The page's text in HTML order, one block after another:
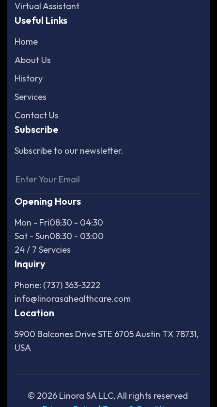
Virtual Assistant
Useful Links
Home
About Us
History
Services
Contact Us
Subscribe
Subscribe to our newsletter.
Opening Hours
Mon - Fri08:30 - 04:30
Sat - Sun08:30 - 03:00
24 / 7 Servcies
Inquiry
Phone: (737) 363-3222
info@linorasahealthcare.com
Location
5900 Balcones Drive STE 6705 Austin TX 78731,
USA
© 2026Linora SA LLC, All rights reserved